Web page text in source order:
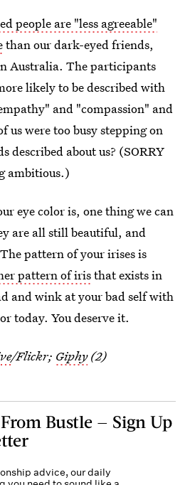
people are "less agreeable"
than our dark-eyed friends,
Australia. The participants
likely to be described with
and "compassion" and
us were too busy stepping on
described about us? (SORRY
ambitious.)
eye color is, one thing we can
are all still beautiful, and
pattern of your irises is
pattern of iristhat exists in
and wink at your bad self with
today. You deserve it.
/Flickr; Giphy(2)
Bustle — Sign Up
advice, our daily
you need to sound like a